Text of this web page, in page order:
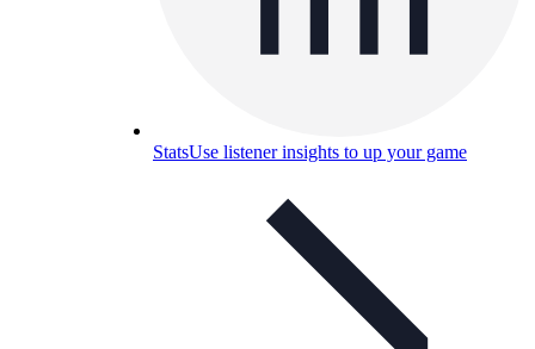
StatsUse listener insights to up your game